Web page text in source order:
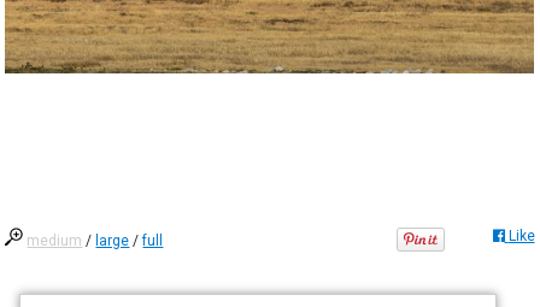
medium / large /full Like